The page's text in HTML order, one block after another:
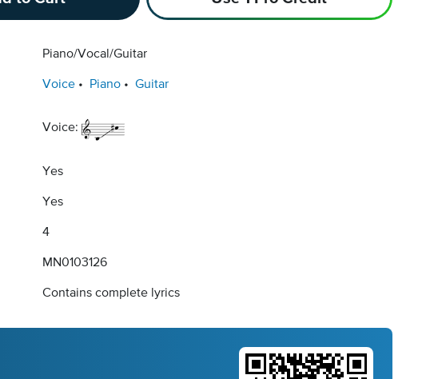
Piano/Vocal/Guitar
Voice Piano Guitar
Voice:
Yes
Yes
4
MN0103126
Contains complete lyrics